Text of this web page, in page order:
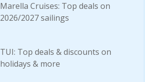
Marella Cruises: Top deals on
2026/2027 sailings
TUI: Top deals & discounts on
holidays & more